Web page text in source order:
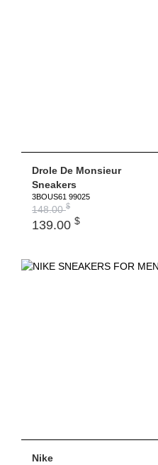
Drole De Monsieur
Sneakers
3BOUS61 99025
148.00$
139.00 $
Nike